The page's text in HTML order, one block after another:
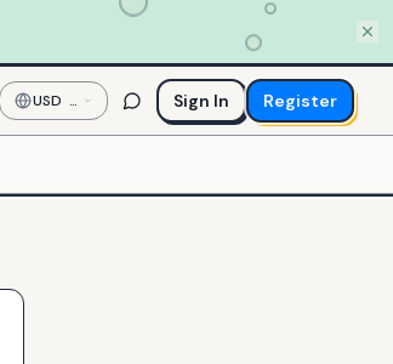
USD —
US
Dollar
Sign In Register